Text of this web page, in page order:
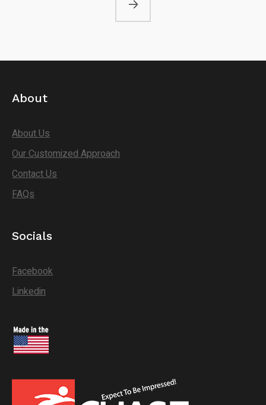
About
About Us
Our Customized Approach
Contact Us
FAQs
Socials
Facebook
Linkedin